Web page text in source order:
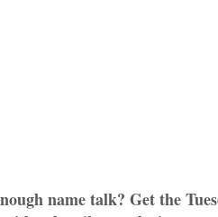
but Sylvia is a nature